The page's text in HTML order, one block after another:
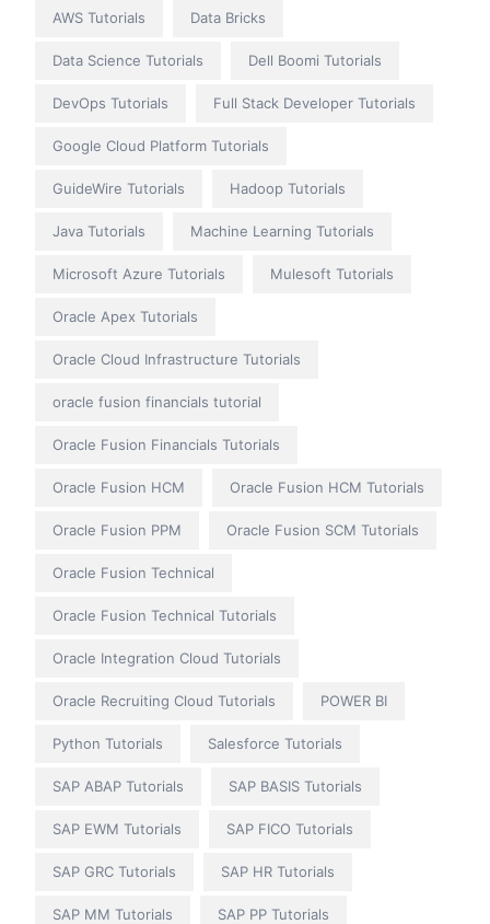
AWS Tutorials Data Bricks
Data Science Tutorials Dell Boomi Tutorials
DevOps Tutorials Full Stack Developer Tutorials
Google Cloud Platform Tutorials
GuideWire Tutorials Hadoop Tutorials
Java Tutorials Machine Learning Tutorials
Microsoft Azure Tutorials Mulesoft Tutorials
Oracle Apex Tutorials
Oracle Cloud Infrastructure Tutorials
oracle fusion financials tutorial
Oracle Fusion Financials Tutorials
Oracle Fusion HCM Oracle Fusion HCM Tutorials
Oracle Fusion PPM Oracle Fusion SCM Tutorials
Oracle Fusion Technical
Oracle Fusion Technical Tutorials
Oracle Integration Cloud Tutorials
Oracle Recruiting Cloud Tutorials POWER BI
Python Tutorials Salesforce Tutorials
SAP ABAP Tutorials SAP BASIS Tutorials
SAP EWM Tutorials SAP FICO Tutorials
SAP GRC Tutorials SAP HR Tutorials
SAP MM Tutorials SAP PP Tutorials